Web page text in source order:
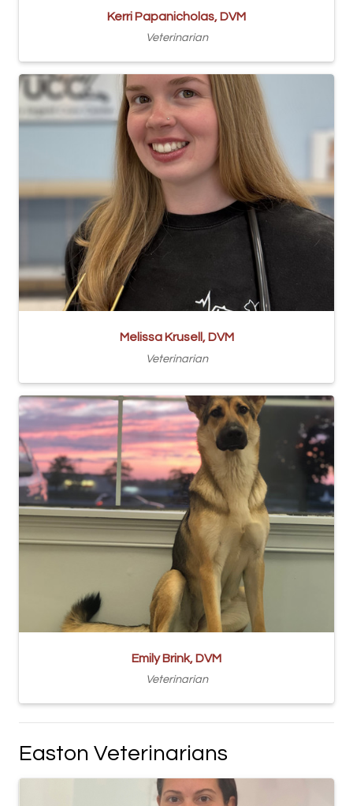
Kerri Papanicholas, DVM
Veterinarian
Melissa Krusell, DVM
Veterinarian
Emily Brink, DVM
Veterinarian
Easton Veterinarians